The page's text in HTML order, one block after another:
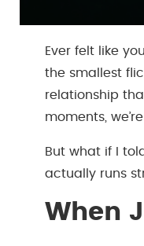
Ever felt like
the smallest
relationship
moments,
But what if I
actually runs
When